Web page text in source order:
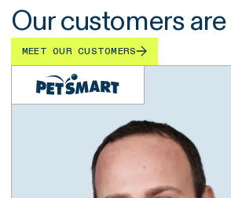
Our customers
MEET OUR CUSTOMERS